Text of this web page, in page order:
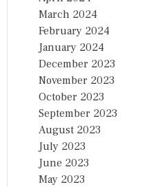
March 2024
February 2024
January 2024
December 2023
November 2023
October 2023
September 2023
August 2023
July 2023
June 2023
May 2023